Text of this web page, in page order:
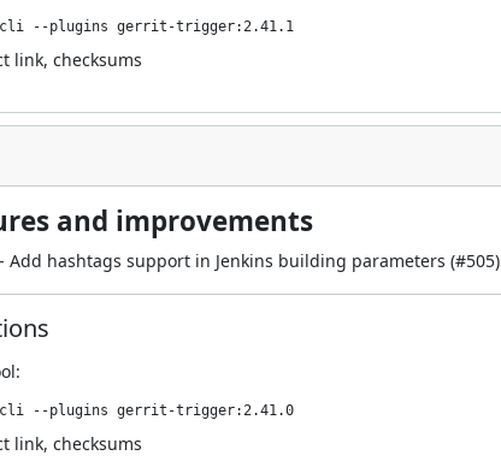
cli --plugins gerrit-trigger:2.41.1
link, checksums
and improvements
- Add hashtags support in Jenkins building parameters (#505)
:
cli --plugins gerrit-trigger:2.41.0
link, checksums